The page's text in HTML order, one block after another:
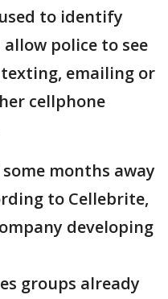
to identify
police to see
emailing or
cellphone
months away
to Cellebrite,
developing
groups already